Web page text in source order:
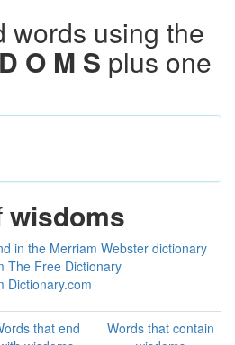
words using the
O M S plus one
wisdoms
in the Merriam Webster dictionary
The Free Dictionary
Dictionary.com
that end
Words that contain